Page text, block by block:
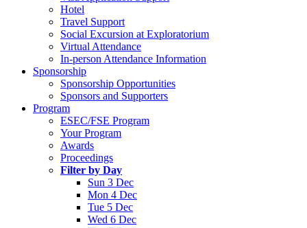
Hotel
Travel Support
Social Excursion at Exploratorium
Virtual Attendance
In-person Attendance Information
Sponsorship
Sponsorship Opportunities
Sponsors and Supporters
Program
ESEC/FSE Program
Your Program
Awards
Proceedings
Filter by Day
Sun 3 Dec
Mon 4 Dec
Tue 5 Dec
Wed 6 Dec